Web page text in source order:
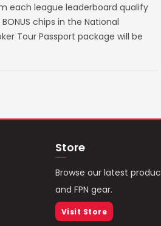
each league leaderboard qualify
chips in the National
Tour Passport package will be
Store
Browse our latest
and FPN gear.
Visit Store